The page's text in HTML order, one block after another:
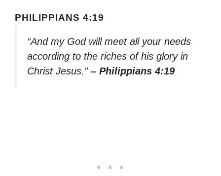
PHILIPPIANS 4:19
“And my God will meet all your needs
according to the riches of his glory in
Christ Jesus.” – Philippians 4:19